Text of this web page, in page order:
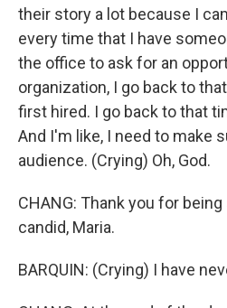
their story a lot because I
every time that I have
the office to ask for an
organization, I go back to
first hired. I go back to that
And I'm like, I need to make
audience. (Crying) Oh, God.
CHANG: Thank you for
candid, Maria.
BARQUIN: (Crying) I have